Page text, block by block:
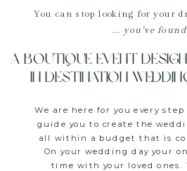
You can stop looking
... you've
We are here for you every
guide you to create the
all within a budget that is
On your wedding day your
time with your loved ones.
A boutique event
in destination